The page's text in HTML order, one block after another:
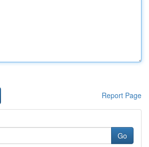
Report Page
Go